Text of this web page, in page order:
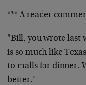
*** A reader
"Bill, you wrote last
is so much like
to malls for dinner.
better.’